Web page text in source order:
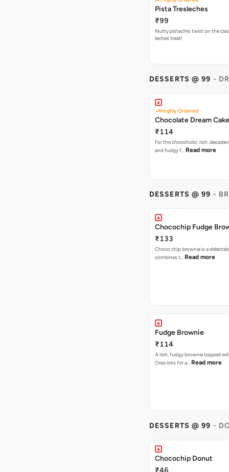
Pista Tresleches
₹99
Nutty pistachio twist on the
leches treat!
DESSERTS @ 99 -
Highly Ordered
Chocolate Dream Cake
₹114
For the chocoholic: rich,
and fudgy f… Read more
DESSERTS @ 99 -
Chocochip Fudge
₹133
Choco chip brownie is a
combines t… Read more
Fudge Brownie
₹114
A rich, fudgy brownie topped
Oreo bits for a… Read more
DESSERTS @ 99 -
Chocochip Donut
₹46